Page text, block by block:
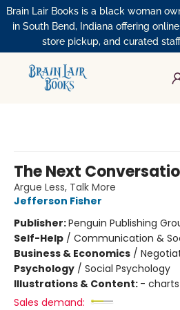
Brain Lair Books is a black woman
in South Bend, Indiana offering
store pickup, and curated
The Next
Argue Less, Talk More
Jefferson Fisher
Publisher:Penguin Publishing
Self-Help / Communication &
Business & Economics /
Psychology / Social Psychology
Illustrations & Content: -
Sales demand: